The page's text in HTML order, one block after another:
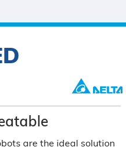
are the ideal solution